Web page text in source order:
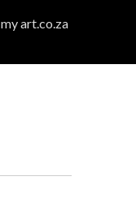
my art.co.za